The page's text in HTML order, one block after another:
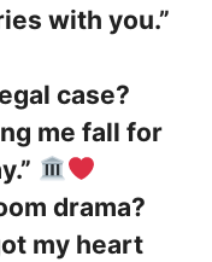
with you.”
case?
me fall for
drama?
my heart